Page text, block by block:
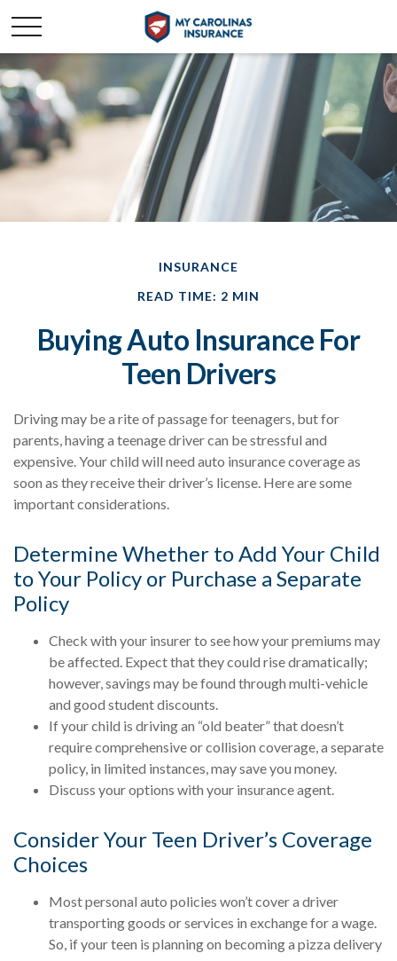
INSURANCE
READ TIME: 2 MIN
Buying Auto Insurance For
Teen Drivers
Driving may be a rite of passage for teenagers, but for
parents, having a teenage driver can be stressful and
expensive. Your child will need auto insurance coverage as
soon as they receive their driver’s license. Here are some
important considerations.
Determine Whether to Add Your Child
to Your Policy or Purchase a Separate
Policy
Check with your insurer to see how your premiums may
be affected. Expect that they could rise dramatically;
however, savings may be found through multi-vehicle
and good student discounts.
If your child is driving an “old beater” that doesn’t
require comprehensive or collision coverage, a separate
policy, in limited instances, may save you money.
Discuss your options with your insurance agent.
Consider Your Teen Driver’s Coverage
Choices
Most personal auto policies won’t cover a driver
transporting goods or services in exchange for a wage.
So, if your teen is planning on becoming a pizza delivery